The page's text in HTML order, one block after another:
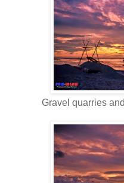
Gravel quarries